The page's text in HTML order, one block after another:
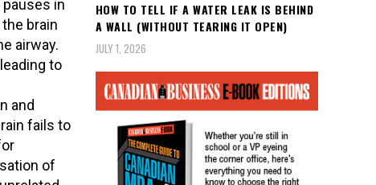
in
brain
airway.
to
and
fails to
of
HOW TO TELL IF A WATER LEAK IS BEHIND
A WALL (WITHOUT TEARING IT OPEN)
JULY 1, 2026